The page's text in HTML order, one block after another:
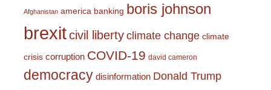
Afghanistan america banking boris johnson
brexitcivil liberty climate change climate
crisis corruption COVID-19 david cameron
democracy disinformation Donald Trump